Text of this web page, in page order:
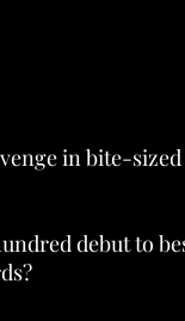
in bite-
debut to